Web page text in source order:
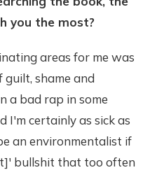
you the most?
areas for me was
shame and
a bad rap in some
I'm certainly as sick as
an environmentalist if
bullshit that too often